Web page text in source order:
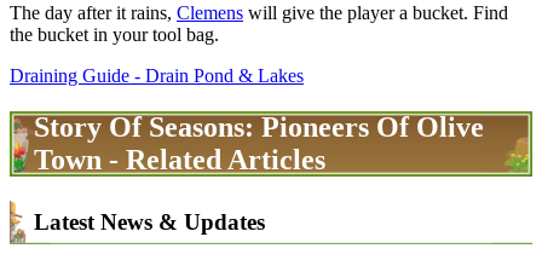
The day after it rains, Clemens will give the player a bucket. Find
the bucket in your tool bag.
Draining Guide - Drain Pond & Lakes
Story Of Seasons: Pioneers Of Olive
Town - Related Articles
Latest News & Updates